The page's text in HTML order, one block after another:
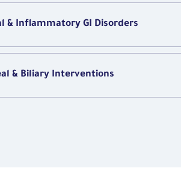
& Inflammatory GI Disorders
& Biliary Interventions